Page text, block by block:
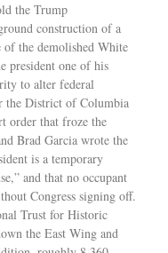
the Trump
construction of a
the demolished White
president one of his
to alter federal
the District of Columbia
order that froze the
Brad Garcia wrote the
is a temporary
and that no occupant
Congress signing off.
Trust for Historic
the East Wing and